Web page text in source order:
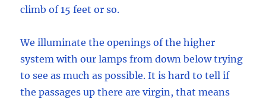
climb of 15 feet or so.
We illuminate the openings of the higher
system with our lamps from down below trying
to see as much as possible. It is hard to tell if
the passages up there are virgin, that means